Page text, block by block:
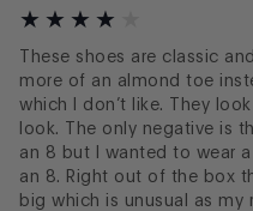
These shoes are classic
more of an almond toe
which I don’t like. They
look. The only negative is
an 8 but I wanted to wear
an 8. Right out of the box
big which is unusual as